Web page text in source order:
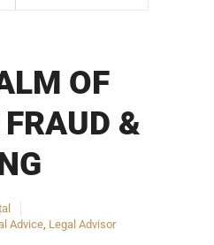
OF
&
Advice Legal Advisor